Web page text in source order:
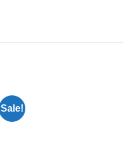
Sale!